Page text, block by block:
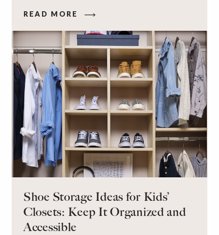
staying calm and level-headed while doing it –
can feel out of reach.
READ MORE
Shoe Storage Ideas for Kids’
Closets: Keep It Organized and
Accessible